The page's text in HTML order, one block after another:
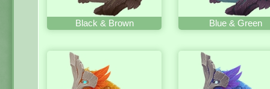
Black & Brown Blue & Green